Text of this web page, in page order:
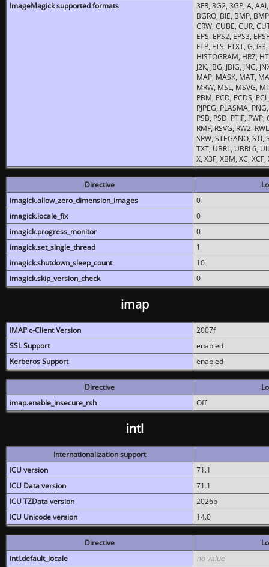
ImageMagick supported formats
3FR, 3G2, 3GP, A,
BGRO, BIE, BMP,
CRW, CUBE, CUR,
EPS, EPS2, EPS3,
FTP, FTS, FTXT, G,
HISTOGRAM, HRZ,
J2K, JBG, JBIG, JNG,
MAP, MASK, MAT,
MRW, MSL, MSVG,
PBM, PCD, PCDS,
PJPEG, PLASMA,
PSB, PSD, PTIF,
RMF, RSVG, RW2,
SRW, STEGANO, STI,
TXT, UBRL, UBRL6,
X, X3F, XBM, XC,
Directive
imagick.allow_zero_dimension_images
0
imagick.locale_fix
0
imagick.progress_monitor
0
imagick.set_single_thread
1
imagick.shutdown_sleep_count
10
imagick.skip_version_check
0
imap
IMAP c-Client Version
2007f
SSL Support
enabled
Kerberos Support
enabled
Directive
imap.enable_insecure_rsh
Off
intl
Internationalization support
ICU version
71.1
ICU Data version
71.1
ICU TZData version
2026b
ICU Unicode version
14.0
Directive
intl.default_locale
no value